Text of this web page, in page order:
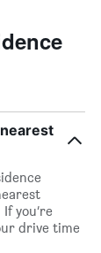
you’re
drive time